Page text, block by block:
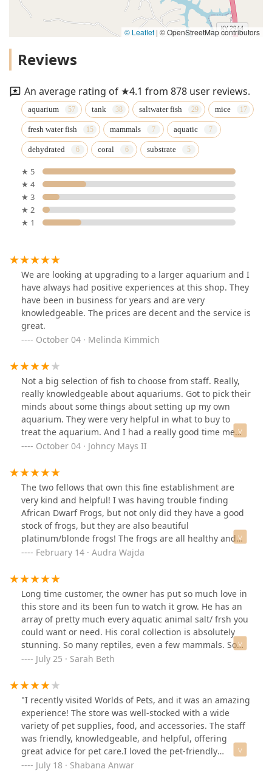
© Leaflet | © OpenStreetMap contributors
Reviews
An average rating of ★4.1 from 878 user reviews.
aquarium tank saltwater fish mice
fresh water fish mammals aquatic
dehydrated coral substrate
★ 5
★ 4
★ 3
★ 2
★ 1
We are looking at upgrading to a larger aquarium and I
have always had positive experiences at this shop. They
have been in business for years and are very
knowledgeable. The prices are decent and the service is
great.
October 04 · Melinda Kimmich
Not a big selection of fish to choose from staff. Really,
really knowledgeable about aquariums. Got to pick their
minds about some things about setting up my own
aquarium. They were very helpful in what to buy to
treat the aquarium. And I had a really good time me
and my daughter did just walking around in a place
October 04 · Johncy Mays II
The two fellows that own this fine establishment are
very kind and helpful! I was having trouble finding
African Dwarf Frogs, but not only did they have a good
stock of frogs, but they are also beautiful
platinum/blonde frogs! The frogs are all healthy and
have no broken toes like you'll see in the box stores. I
satisfied. I will be going here for all my aquarium needs
from here on out. All of their fish and aquatic critters
looked bright and well cared for. I didn't make it to the
mammal side, but I will when I have more time. Thank
you to the owners at WOP for their care for customers
and critters! The checkout was quick, and I was able to
grab some goodies for my dogs. I remembered the
pups were out of hoofs when I saw them. The dogs are
also satisfied.
February 14 · Audra Wajda
Long time customer, the owner has put so much love in
this store and its been fun to watch it grow. He has an
array of pretty much every aquatic animal salt/ frsh you
could want or need. His coral collection is absolutely
stunning. So many reptiles, even a few mammals. So
glad we have a locally owned pet store, its truly a
July 25 · Sarah Beth
"I recently visited Worlds of Pets, and it was an amazing
experience! The store was well-stocked with a wide
variety of pet supplies, food, and accessories. The staff
was friendly, knowledgeable, and helpful, offering
great advice for pet care.I loved the pet-friendly
atmosphere and the enthusiasm of the team. They truly
July 18 · Shabana Anwar